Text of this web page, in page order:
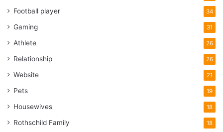
Football player 34
Gaming 31
Athlete 26
Relationship 26
Website 21
Pets 19
Housewives 18
Rothschild Family 18